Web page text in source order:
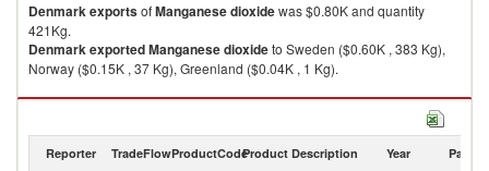
DenmarkexportsofManganese dioxidewas $0.80K and quantity
421Kg.
DenmarkexportedManganese dioxideto Sweden ($0.60K , 383 Kg),
Norway ($0.15K , 37 Kg), Greenland ($0.04K , 1 Kg).
Manganese dioxide imports by country in 2021
Reporter TradeFlowProductCodeProduct Description Year Partner